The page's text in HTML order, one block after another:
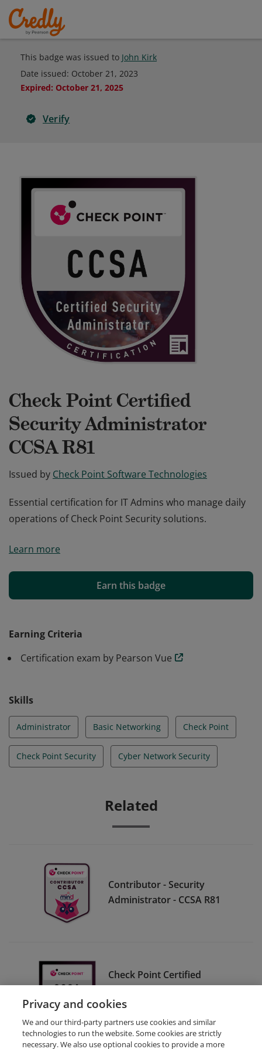
This badge was issued to John Kirk
Date issued: October 21, 2023
Expired: October 21, 2025
Verify
Check Point Certified
Security Administrator
CCSA R81
Issued by Check Point Software Technologies
Essential certification for IT Admins who manage daily
operations of Check Point Security solutions.
operations of Check Point Security solutions.
Learn more
Earn this badge
Earning Criteria
Certification exam by Pearson Vue
Skills
Administrator Basic Networking Check Point
Check Point Security Cyber Network Security
Related
Contributor - Security
Administrator - CCSA R81
Check Point Certified
Security Administrator CCSA
R80
Privacy and cookies
We and our third-party partners use cookies and similar
technologies to run the website. Some cookies are strictly
necessary. We also use optional cookies to provide a more